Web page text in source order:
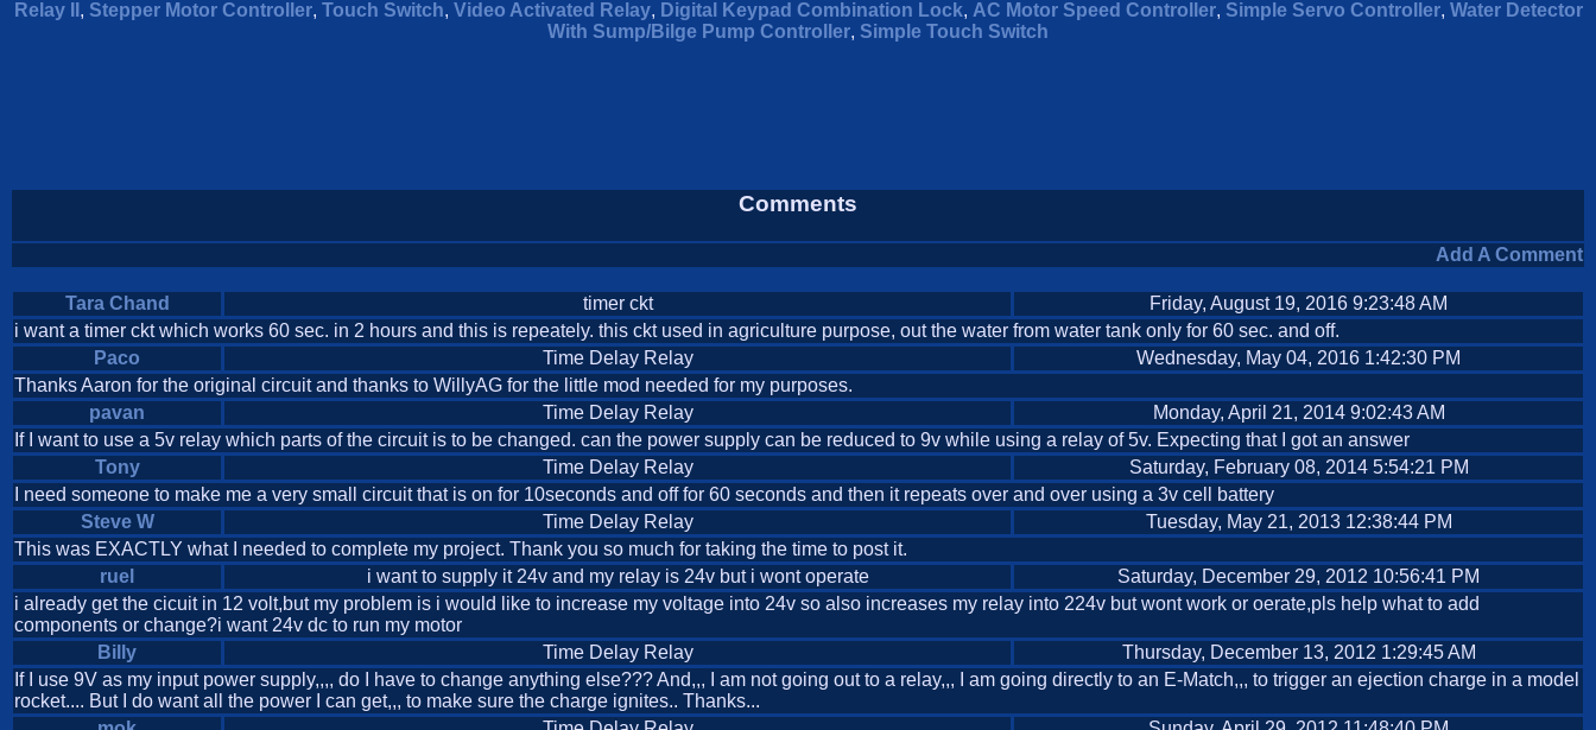
Relay II , Stepper Motor Controller, Touch Switch, Video Activated Relay, Digital Keypad Combination Lock, AC Motor Speed Controller, Simple Servo Controller, Water Detector
With Sump/Bilge Pump Controller, Simple Touch Switch
Comments
Add A Comment
Tara Chand timer ckt
Friday, August 19, 2016 9:23:48 AM
i want a timer ckt which works 60 sec. in 2 hours and this is repeately. this ckt used in agriculture purpose, out the water from water tank only for 60 sec. and off.
Paco
Time Delay Relay
Wednesday, May 04, 2016 1:42:30 PM
Thanks Aaron for the original circuit and thanks to WillyAG for the little mod needed for my purposes.
pavan
Time Delay Relay
Monday, April 21, 2014 9:02:43 AM
If I want to use a 5v relay which parts of the circuit is to be changed. can the power supply can be reduced to 9v while using a relay of 5v. Expecting that I got an answer
Tony
Time Delay Relay
Saturday, February 08, 2014 5:54:21 PM
I need someone to make me a very small circuit that is on for 10seconds and off for 60 seconds and then it repeats over and over using a 3v cell battery
Steve W
Time Delay Relay
Tuesday, May 21, 2013 12:38:44 PM
This was EXACTLY what I needed to complete my project. Thank you so much for taking the time to post it.
ruel
i want to supply it 24v and my relay is 24v but i wont operate
Saturday, December 29, 2012 10:56:41 PM
i already get the cicuit in 12 volt,but my problem is i would like to increase my voltage into 24v so also increases my relay into 224v but wont work or oerate,pls help what to add
components or change?i want 24v dc to run my motor
Billy
Time Delay Relay
Thursday, December 13, 2012 1:29:45 AM
If I use 9V as my input power supply,,,, do I have to change anything else??? And,,, I am not going out to a relay,,, I am going directly to an E-Match,,, to trigger an ejection charge in a model
rocket.... But I do want all the power I can get,,, to make sure the charge ignites.. Thanks...